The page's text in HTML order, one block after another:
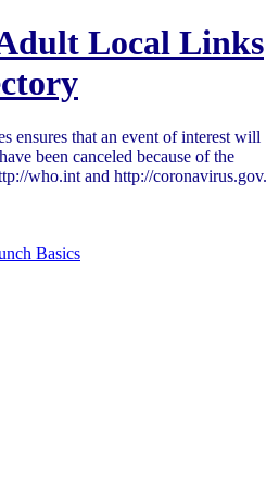
Local Links
ensures that an event of interest will
been canceled because of the
who.int and http://coronavirus.gov.
Basics